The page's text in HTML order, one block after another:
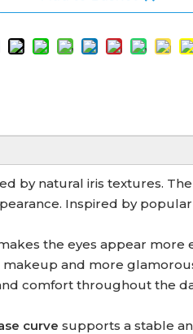
by natural iris textures.
Inspired by
the eyes appear more
and more
comfort throughout the
curve supports a stable